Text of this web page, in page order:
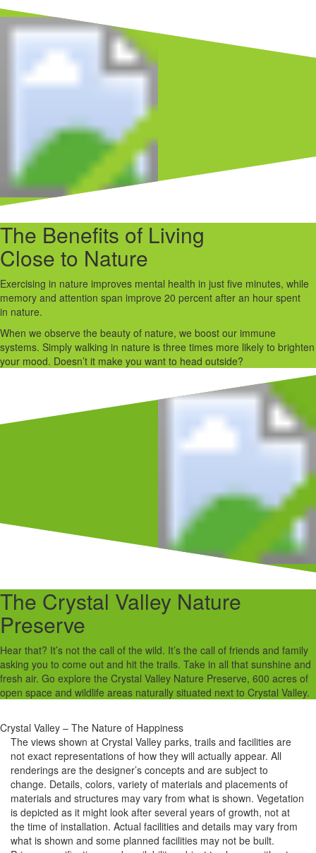
The Benefits of Living
Close to Nature
Exercising in nature improves mental health in just five minutes, while
memory and attention span improve 20 percent after an hour spent
in nature.
When we observe the beauty of nature, we boost our immune
systems. Simply walking in nature is three times more likely to brighten
your mood. Doesn’t it make you want to head outside?
The Crystal Valley Nature
Preserve
Hear that? It’s not the call of the wild. It’s the call of friends and family
asking you to come out and hit the trails. Take in all that sunshine and
fresh air. Go explore the Crystal Valley Nature Preserve, 600 acres of
open space and wildlife areas naturally situated next to Crystal Valley.
Crystal Valley – The Nature of Happiness
The views shown at Crystal Valley parks, trails and facilities are
not exact representations of how they will actually appear. All
renderings are the designer’s concepts and are subject to
change. Details, colors, variety of materials and placements of
materials and structures may vary from what is shown. Vegetation
is depicted as it might look after several years of growth, not at
the time of installation. Actual facilities and details may vary from
what is shown and some planned facilities may not be built.